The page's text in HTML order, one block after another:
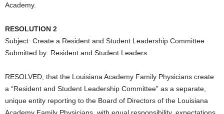
Academy.
RESOLUTION 2
Subject: Create a Resident and Student Leadership Committee
Submitted by: Resident and Student Leaders
RESOLVED, that the Louisiana Academy Family Physicians create
a “Resident and Student Leadership Committee” as a separate,
unique entity reporting to the Board of Directors of the Louisiana